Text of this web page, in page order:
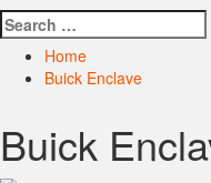
Search
for:
Home
Buick Enclave
Buick